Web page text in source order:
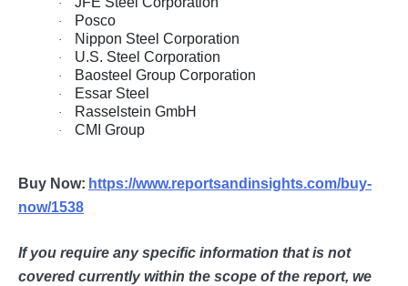
·
· Posco
· Nippon Steel Corporation
· U.S. Steel Corporation
· Baosteel Group Corporation
· Essar Steel
· Rasselstein GmbH
· CMI Group
Buy Now: https://www.reportsandinsights.com/buy-
now/1538
If you require any specific information that is not
covered currently within the scope of the report, we